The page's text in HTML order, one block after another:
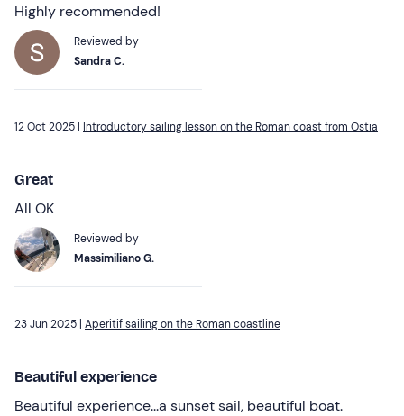
Highly recommended!
Reviewed by
Sandra C.
12 Oct 2025 | Introductory sailing lesson on the Roman coast from Ostia
Great
All OK
Reviewed by
Massimiliano G.
23 Jun 2025 | Aperitif sailing on the Roman coastline
Beautiful experience
Beautiful experience...a sunset sail, beautiful boat.